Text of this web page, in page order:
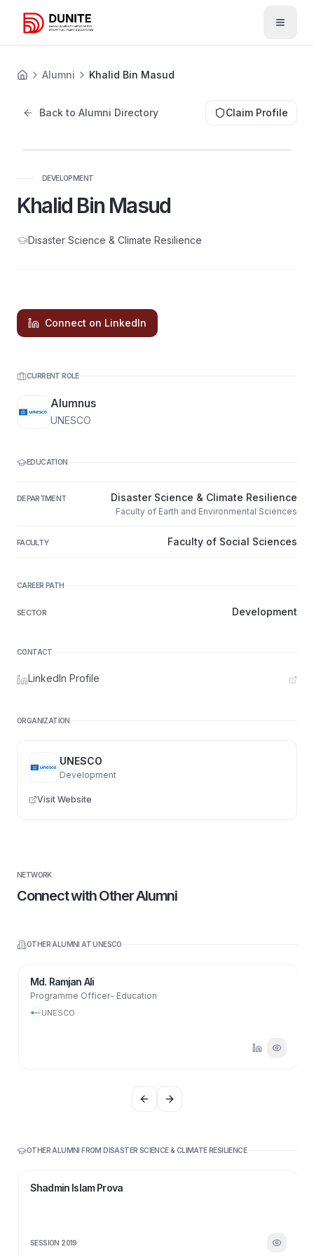
Open
Alumni Khalid Bin Masud
Back to Alumni Directory Claim Profile
DEVELOPMENT
Khalid Bin Masud
Disaster Science & Climate Resilience
Connect on LinkedIn
CURRENT ROLE
Alumnus
UNESCO
EDUCATION
DEPARTMENT Disaster Science & Climate Resilience
Faculty of Earth and Environmental Sciences
FACULTY Faculty of Social Sciences
CAREER PATH
SECTOR Development
CONTACT
LinkedIn Profile
ORGANIZATION
UNESCO
Development
Visit Website
NETWORK
Connect with Other Alumni
OTHER ALUMNI ATUNESCO
Md. Ramjan Ali
Programme Officer- Education
UNESCO
Previous slide
Next slide
OTHER ALUMNI FROMDISASTER SCIENCE & CLIMATE RESILIENCE
Shadmin Islam Prova
SESSION 2019